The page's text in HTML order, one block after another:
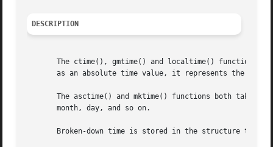
DESCRIPTION
The ctime(), gmtime() and localtime() functions
as an absolute time value, it represents the
The asctime() and mktime() functions both take
       month, day, and so on.
Broken-down time is stored in the structure tm,